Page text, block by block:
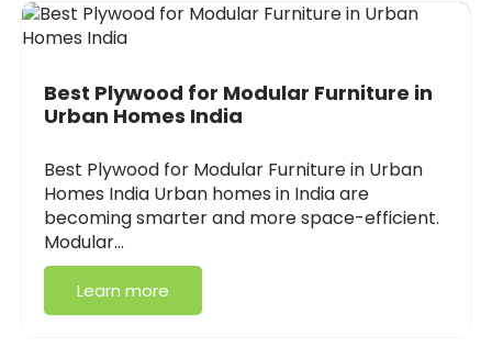
Best Plywood for Modular Furniture in
Urban Homes India
Best Plywood for Modular Furniture in Urban
Homes India Urban homes in India are
becoming smarter and more space-efficient.
Modular…
Learn more